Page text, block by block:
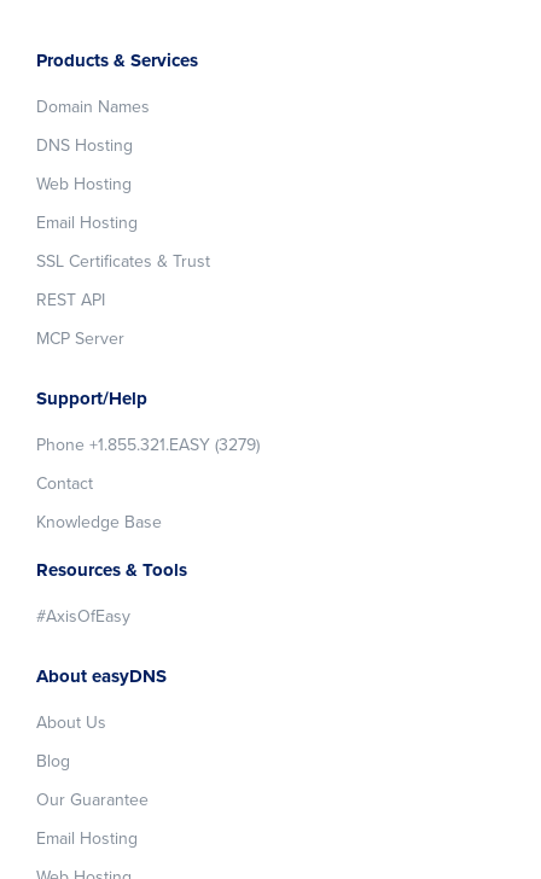
Products & Services
Domain Names
DNS Hosting
Web Hosting
Email Hosting
SSL Certificates & Trust
REST API
MCP Server
Support/Help
Phone +1.855.321.EASY (3279)
Contact
Knowledge Base
Resources & Tools
#AxisOfEasy
About easyDNS
About Us
Blog
Our Guarantee
Email Hosting